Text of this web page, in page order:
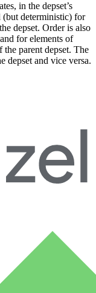
in the depset’s
(but deterministic) for
depset. Order is also
for elements of
parent depset. The
depset and vice versa.